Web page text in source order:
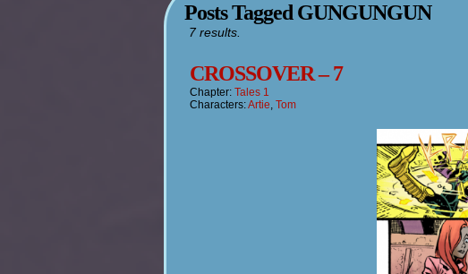
Posts Tagged GUNGUNGUN
7 results.
CROSSOVER – 7
Chapter: Tales 1
Characters:Artie, Tom